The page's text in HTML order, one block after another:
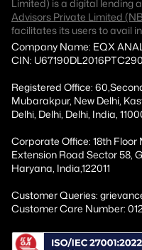
Limited) is a digital lending
Advisors Private Limited
facilitates its users to avail
Company Name: EQX
CIN:
Registered Office:
Mubarakpur, New Delhi,
Delhi, Delhi, Delhi, India,
Corporate Office: 18th
Extension Road Sector 58,
Haryana, India,122011
Customer Queries:
Customer Care Number: